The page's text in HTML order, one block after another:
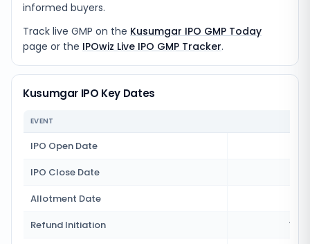
informed buyers.
Track live GMP on the Kusumgar IPO GMP Today
page or the IPOwiz Live IPO GMP Tracker.
Kusumgar IPO Key Dates
EVENT
IPO Open Date
IPO Close Date
Allotment Date
Refund Initiation
14